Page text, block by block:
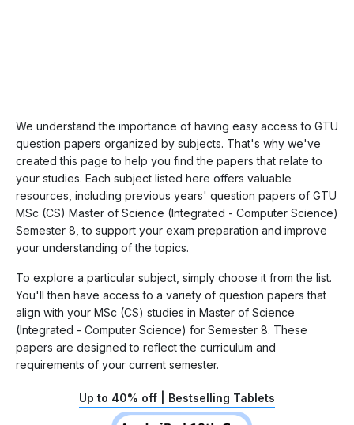
We understand the importance of having easy access to GTU
question papers organized by subjects. That's why we've
created this page to help you find the papers that relate to
your studies. Each subject listed here offers valuable
resources, including previous years' question papers of GTU
MSc (CS) Master of Science (Integrated - Computer Science)
Semester 8, to support your exam preparation and improve
your understanding of the topics.
To explore a particular subject, simply choose it from the list.
You'll then have access to a variety of question papers that
align with your MSc (CS) studies in Master of Science
(Integrated - Computer Science) for Semester 8. These
papers are designed to reflect the curriculum and
requirements of your current semester.
Up to 40% off | Bestselling Tablets